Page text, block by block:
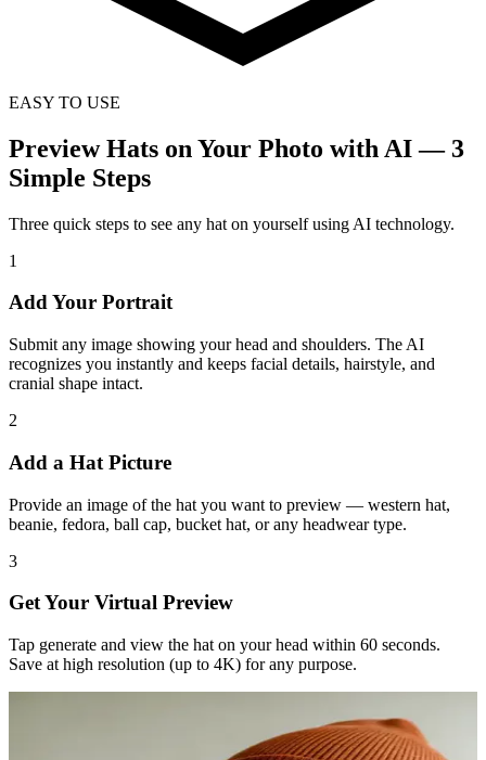
EASY TO USE
Preview Hats on Your Photo with AI — 3
Simple Steps
Three quick steps to see any hat on yourself using AI technology.
1
Add Your Portrait
Submit any image showing your head and shoulders. The AI
recognizes you instantly and keeps facial details, hairstyle, and
cranial shape intact.
2
Add a Hat Picture
Provide an image of the hat you want to preview — western hat,
beanie, fedora, ball cap, bucket hat, or any headwear type.
3
Get Your Virtual Preview
Tap generate and view the hat on your head within 60 seconds.
Save at high resolution (up to 4K) for any purpose.